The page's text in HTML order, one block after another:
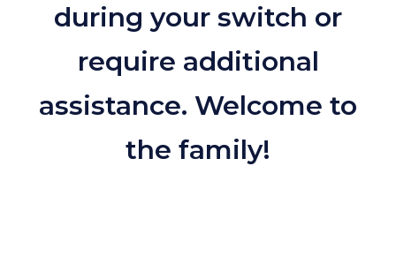
during your switch or
require additional
assistance. Welcome to
the family!